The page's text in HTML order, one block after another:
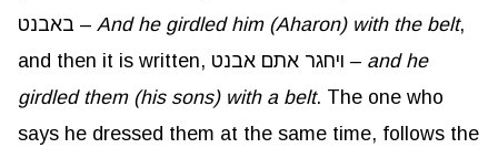
באבנט – And he girdled him (Aharon) with the belt,
and then it is written, ויחגר אתם אבנט – and he
girdled them (his sons) with a belt. The one who
says he dressed them at the same time, follows the